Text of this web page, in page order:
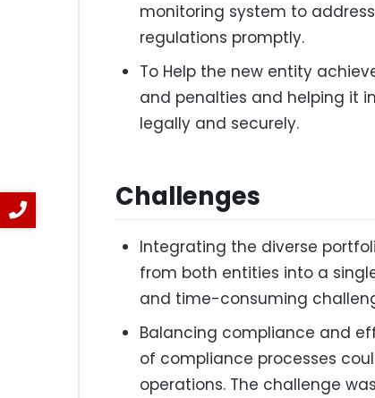
monitoring system to
regulations promptly.
To Help the new entity
and penalties and helping it
legally and securely.
Challenges
Integrating the diverse
from both entities into a
and time-consuming
Balancing compliance and
of compliance processes
operations. The challenge